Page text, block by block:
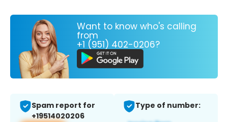
Want to know who's calling
from
+1 (951) 402-0206?
Spam report for
+19514020206
Type of number: